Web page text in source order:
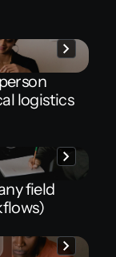
logistics
field